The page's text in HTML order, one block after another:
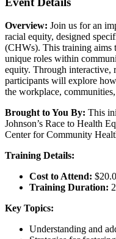
Overview: Join us for an
racial equity, designed
(CHWs). This training aims
unique roles within
equity. Through interactive,
participants will explore
the workplace,
Brought to You By: This
Johnson’s Race to Health
Center for Community
Training Details:
Cost to Attend:
Training Duration:
Key Topics:
Understanding and